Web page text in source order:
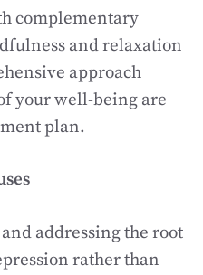
complementary
and relaxation
approach
your well-being are
plan.
addressing the root
rather than